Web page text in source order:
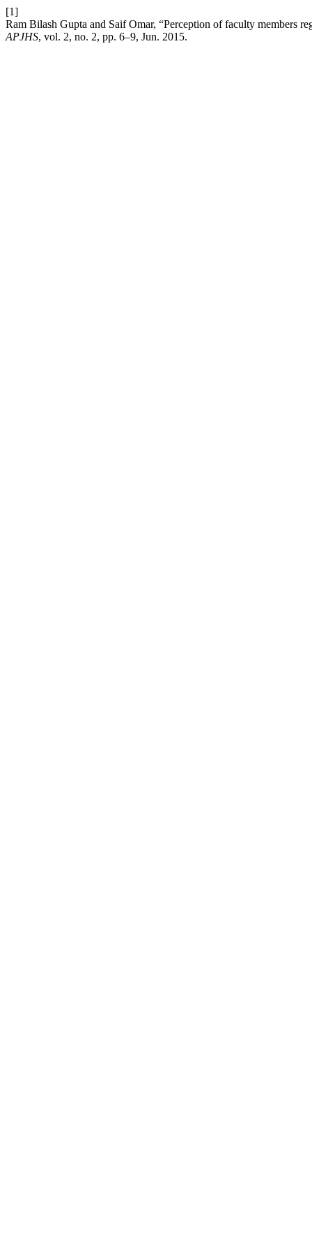
[1]
Ram Bilash Gupta and Saif Omar, “Perception of faculty members
APJHS, vol. 2, no. 2, pp. 6–9, Jun. 2015.